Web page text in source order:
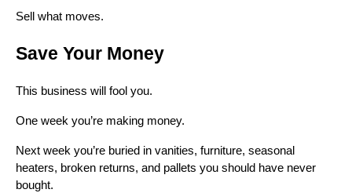
Sell what moves.
Save Your Money
This business will fool you.
One week you’re making money.
Next week you’re buried in vanities, furniture, seasonal
heaters, broken returns, and pallets you should have never
bought.